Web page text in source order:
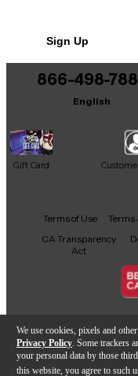
We use cookies, pixels and
Privacy Policy . Some trackers
your personal data by those
this website, you agree to such
Sign Up
866-498-
English
Gift Card
Facebook
X YouTube
Terms of Use Terms
CA Transparency
Act